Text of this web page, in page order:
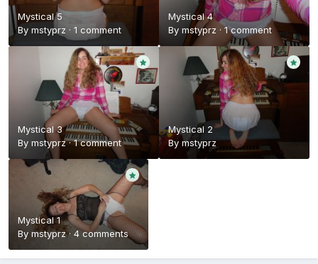
Mystical 5
By mstyprz · 1 comment
Mystical 4
By mstyprz ·1 comment
Mystical 3
By mstyprz·1 comment
Mystical 2
By mstyprz
Mystical 1
By mstyprz· 4 comments